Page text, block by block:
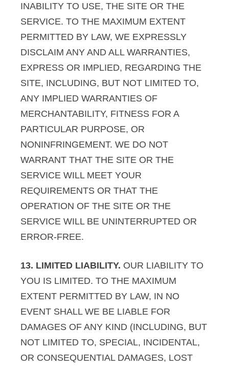
INABILITY TO USE, THE SITE OR THE
SERVICE. TO THE MAXIMUM EXTENT
PERMITTED BY LAW, WE EXPRESSLY
DISCLAIM ANY AND ALL WARRANTIES,
EXPRESS OR IMPLIED, REGARDING THE
SITE, INCLUDING, BUT NOT LIMITED TO,
ANY IMPLIED WARRANTIES OF
MERCHANTABILITY, FITNESS FOR A
PARTICULAR PURPOSE, OR
NONINFRINGEMENT. WE DO NOT
WARRANT THAT THE SITE OR THE
SERVICE WILL MEET YOUR
REQUIREMENTS OR THAT THE
OPERATION OF THE SITE OR THE
SERVICE WILL BE UNINTERRUPTED OR
ERROR-FREE.
13. LIMITED LIABILITY. OUR LIABILITY TO
YOU IS LIMITED. TO THE MAXIMUM
EXTENT PERMITTED BY LAW, IN NO
EVENT SHALL WE BE LIABLE FOR
DAMAGES OF ANY KIND (INCLUDING, BUT
NOT LIMITED TO, SPECIAL, INCIDENTAL,
OR CONSEQUENTIAL DAMAGES, LOST